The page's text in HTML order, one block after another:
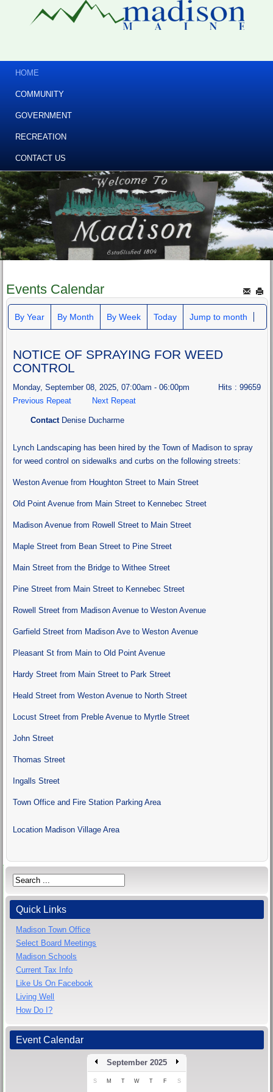
HOME
COMMUNITY
GOVERNMENT
RECREATION
CONTACT US
Events Calendar
By Year By Month By Week Today Jump to month
NOTICE OF SPRAYING FOR WEED
CONTROL
Monday, September 08, 2025, 07:00am - 06:00pm
Previous Repeat
Next Repeat
Hits : 99659
Contact Denise Ducharme
Lynch Landscaping has been hired by the Town of Madison to spray
for weed control on sidewalks and curbs on the following streets:
Weston Avenue from Houghton Street to Main Street
Old Point Avenue from Main Street to Kennebec Street
Madison Avenue from Rowell Street to Main Street
Maple Street from Bean Street to Pine Street
Main Street from the Bridge to Withee Street
Pine Street from Main Street to Kennebec Street
Rowell Street from Madison Avenue to Weston Avenue
Garfield Street from Madison Ave to Weston Avenue
Pleasant St from Main to Old Point Avenue
Hardy Street from Main Street to Park Street
Heald Street from Weston Avenue to North Street
Locust Street from Preble Avenue to Myrtle Street
John Street
Thomas Street
Ingalls Street
Town Office and Fire Station Parking Area
Location Madison Village Area
Quick Links
Madison Town Office
Select Board Meetings
Madison Schools
Current Tax Info
Like Us On Facebook
Living Well
How Do I?
Event Calendar
September 2025
S M T W T F S